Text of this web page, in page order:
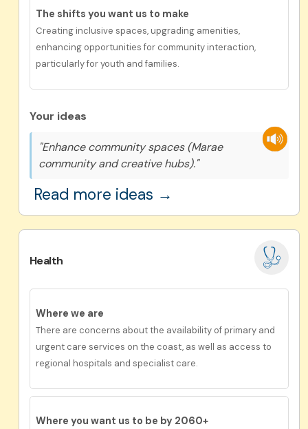
The shifts you want us to make
Creating inclusive spaces, upgrading amenities,
enhancing opportunities for community interaction,
particularly for youth and families.
Your ideas
"Enhance community spaces (Marae
community and creative hubs)."
Read more ideas →
Health
Where we are
There are concerns about the availability of primary and
urgent care services on the coast, as well as access to
regional hospitals and specialist care.
Where you want us to be by 2060+